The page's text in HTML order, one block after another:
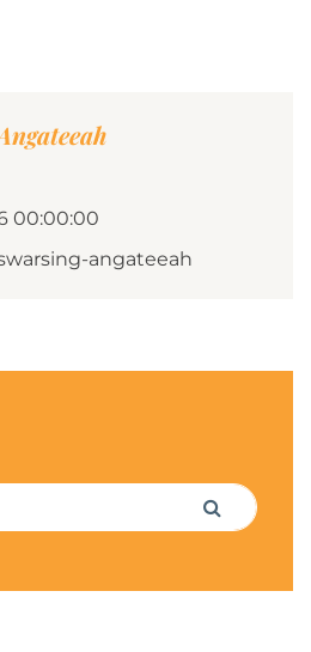
00:00:00
angateeah
Search